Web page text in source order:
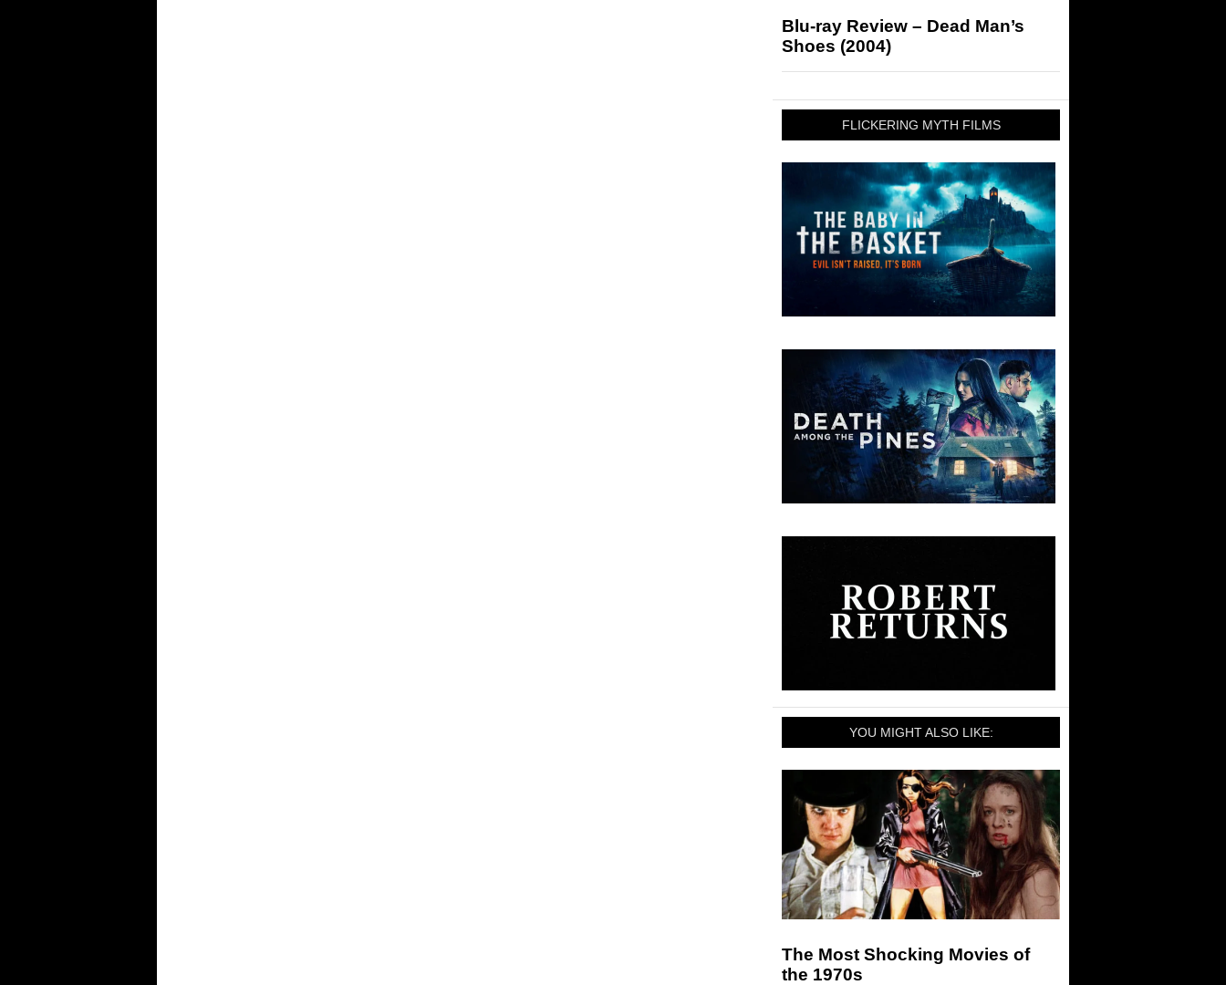
Blu-ray Review – Dead Man’s
Shoes (2004)
FLICKERING MYTH FILMS
YOU MIGHT ALSO LIKE:
The Most Shocking Movies of
the 1970s